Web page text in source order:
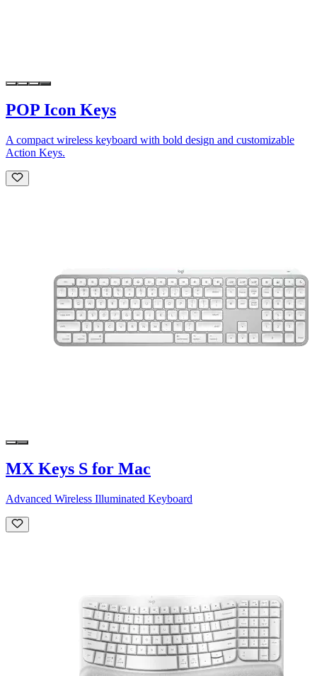
POP Icon Keys
A compact wireless keyboard with bold design and customizable
Action Keys.
MX Keys S for Mac
Advanced Wireless Illuminated Keyboard